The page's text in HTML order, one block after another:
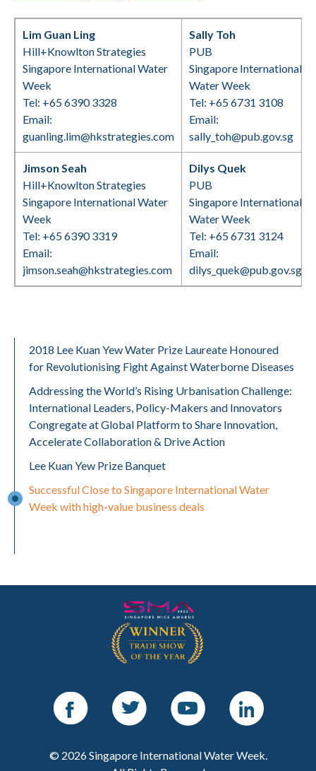
Lim Guan Ling
Hill+Knowlton Strategies
Singapore International Water
Week
Tel: +65 6390 3328
Email:
guanling.lim@hkstrategies.com
Sally Toh
PUB
Singapore International
Water Week
Tel: +65 6731 3108
Email:
sally_toh@pub.gov.sg
Jimson Seah
Hill+Knowlton Strategies
Singapore International Water
Week
Tel: +65 6390 3319
Email:
jimson.seah@hkstrategies.com
Dilys Quek
PUB
Singapore International
Water Week
Tel: +65 6731 3124
Email:
dilys_quek@pub.gov.sg
2018 Lee Kuan Yew Water Prize Laureate Honoured
for Revolutionising Fight Against Waterborne Diseases
Addressing the World’s Rising Urbanisation Challenge:
International Leaders, Policy-Makers and Innovators
Congregate at Global Platform to Share Innovation,
Accelerate Collaboration & Drive Action
Lee Kuan Yew Prize Banquet
Successful Close to Singapore International Water
Week with high-value business deals
Facebook Twitter Youtube LinkedIn
© 2026 Singapore International Water Week.